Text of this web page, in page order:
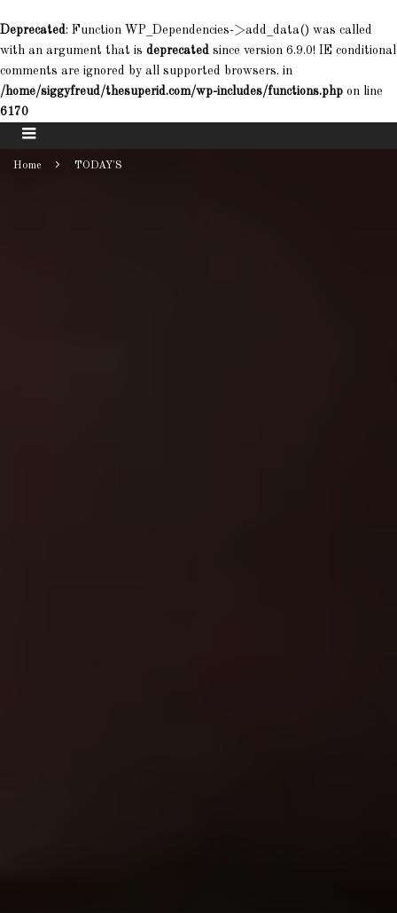
Deprecated: Function WP_Dependencies->add_data() was called
with an argument that is deprecated since version 6.9.0! IE conditional
comments are ignored by all supported browsers. in
/home/siggyfreud/thesuperid.com/wp-includes/functions.php on line
6170
Home TODAY'S